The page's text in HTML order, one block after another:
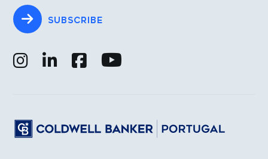
SUBSCRIBE